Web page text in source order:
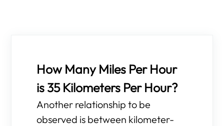
How Many Miles Per Hour
is 35 Kilometers Per Hour?
Another relationship to be
observed is between kilometer-